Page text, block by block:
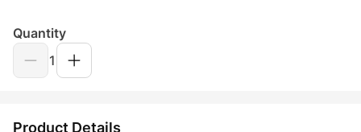
Quantity
1
Product Details